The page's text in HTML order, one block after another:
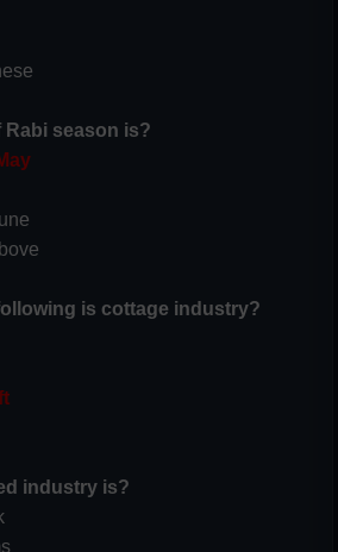
season is?
is cottage industry?
industry is?